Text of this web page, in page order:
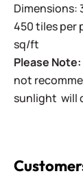
Dimensions:
450 tiles per
sq/ft
Please Note:
not
sunlight will